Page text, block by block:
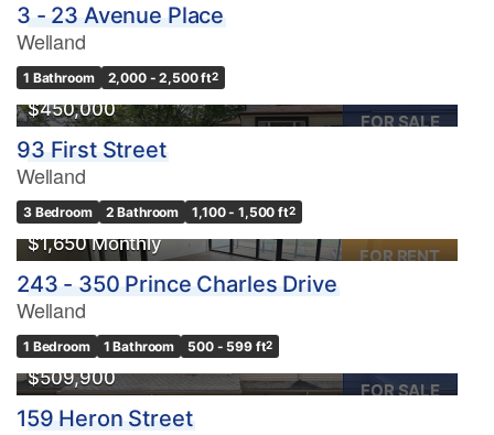
Condominium
Pool
Waterfront
Open House
Search
3 - 23 Avenue Place
Welland
1 Bathroom 2,000 - 2,500 ft2
FOR SALE
$450,000
93 First Street
Welland
3 Bedroom 2 Bathroom 1,100 - 1,500 ft2
FOR RENT
$1,650 Monthly
243 - 350 Prince Charles Drive
Welland
1 Bedroom 1 Bathroom 500 - 599 ft2
FOR SALE
$509,900
159 Heron Street